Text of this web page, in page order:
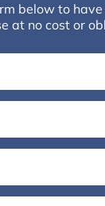
below to
at no cost or